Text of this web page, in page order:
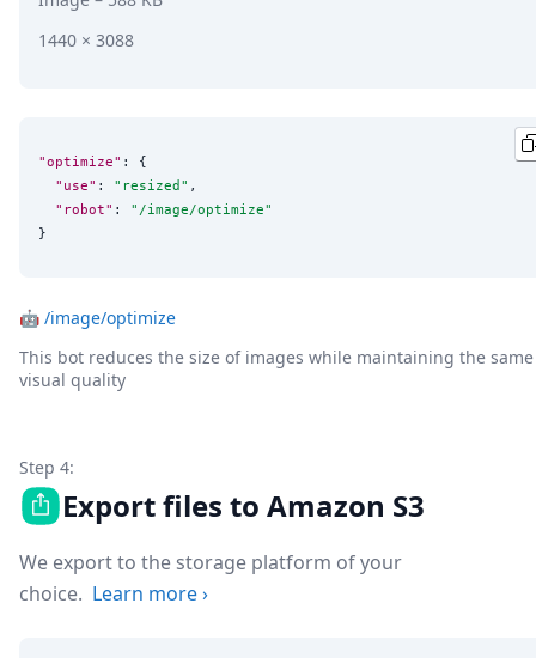
1440 × 3088
"optimize" : {
"use" : " resized " ,
"robot" : " /image/optimize"
}
🤖 /image/optimize
This bot reduces the size of images while maintaining the same
visual quality
Step 4:
Export files to Amazon S3
We export to the storage platform of your
choice. Learn more›